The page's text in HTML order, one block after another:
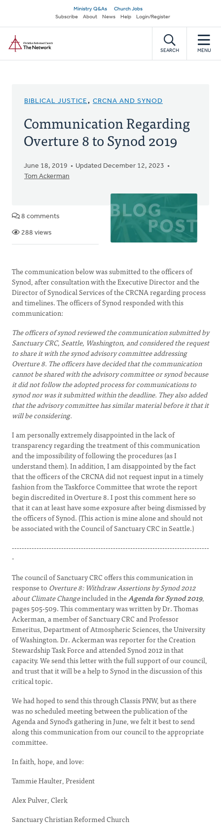
main
content
Secondary
navigation
Ministry Q&As
Church Jobs
Subscribe
About News Help Login/Register
SEARCH MENU
BIBLICAL JUSTICE, CRCNA AND SYNOD
Communication Regarding
Overture 8 to Synod 2019
June 18, 2019
Updated December 12, 2023
Tom Ackerman
8 comments
288 views
The communication below was submitted to the officers of
Synod, after consultation with the Executive Director and the
Director of Synodical Services of the CRCNA regarding process
and timelines. The officers of Synod responded with this
communication:
The officers of synod reviewed the communication submitted by
Sanctuary CRC, Seattle, Washington, and considered the request
to share it with the synod advisory committee addressing
Overture 8. The officers have decided that the communication
cannot be shared with the advisory committee or synod because
it did not follow the adopted process for communications to
synod nor was it submitted within the deadline. They also added
that the advisory committee has similar material before it that it
will be considering.
I am personally extremely disappointed in the lack of
transparency regarding the treatment of this communication
and the impossibility of following the procedures (as I
understand them). In addition, I am disappointed by the fact
that the officers of the CRCNA did not request input in a timely
fashion from the Taskforce Committee that wrote the report
begin discredited in Overture 8. I post this comment here so
that it can at least have some exposure after being dismissed by
the officers of Synod. (This action is mine alone and should not
be associated with the Council of Sanctuary CRC in Seattle.)
--------------------------------------------------------------------------------
-
The council of Sanctuary CRC offers this communication in
response to Overture 8: Withdraw Assertions by Synod 2012
about Climate Changeincluded in theAgenda for Synod 2019,
pages 505-509. This commentary was written by Dr. Thomas
Ackerman, a member of Sanctuary CRC and Professor
Emeritus, Department of Atmospheric Sciences, the University
of Washington. Dr. Ackerman was reporter for the Creation
Stewardship Task Force and attended Synod 2012 in that
capacity. We send this letter with the full support of our council,
and trust that it will be a help to Synod in the discussion of this
critical topic.
We had hoped to send this through Classis PNW, but as there
was no scheduled meeting between the publication of the
Agenda and Synod’s gathering in June, we felt it best to send
along this communication from our council to the appropriate
committee.
In faith, hope, and love:
Tammie Haulter, President
Alex Pulver, Clerk
Sanctuary Christian Reformed Church